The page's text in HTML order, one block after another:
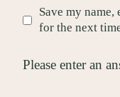
Save my
for the next
Please enter an